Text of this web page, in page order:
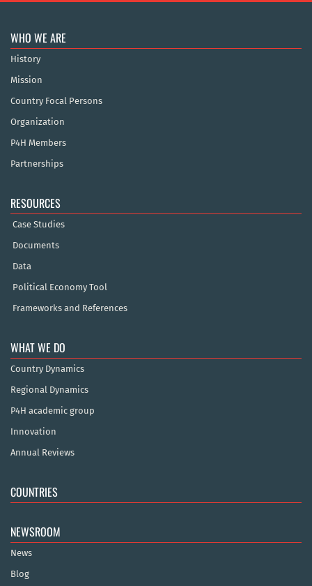
WHO WE ARE
History
Mission
Country Focal Persons
Organization
P4H Members
Partnerships
RESOURCES
Case Studies
Documents
Data
Political Economy Tool
Frameworks and References
WHAT WE DO
Country Dynamics
Regional Dynamics
P4H academic group
Innovation
Annual Reviews
COUNTRIES
NEWSROOM
News
Blog